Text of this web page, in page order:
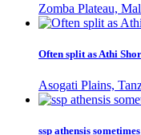
Zomba Plateau,
Often split as Athi
Asogati Plains,
ssp athensis